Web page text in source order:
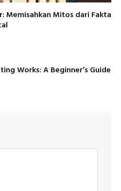
Memisahkan Mitos dari Fakta
Works: A Beginner’s Guide